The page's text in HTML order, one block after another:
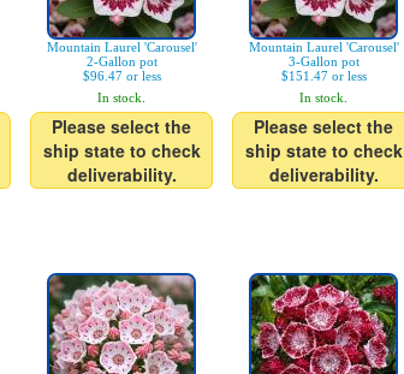
Mountain Laurel 'Carousel'
2-Gallon pot
$96.47 or less
In stock.
Please select the
ship state to check
deliverability.
Mountain Laurel 'Carousel'
3-Gallon pot
$151.47 or less
In stock.
Please select the
ship state to check
deliverability.